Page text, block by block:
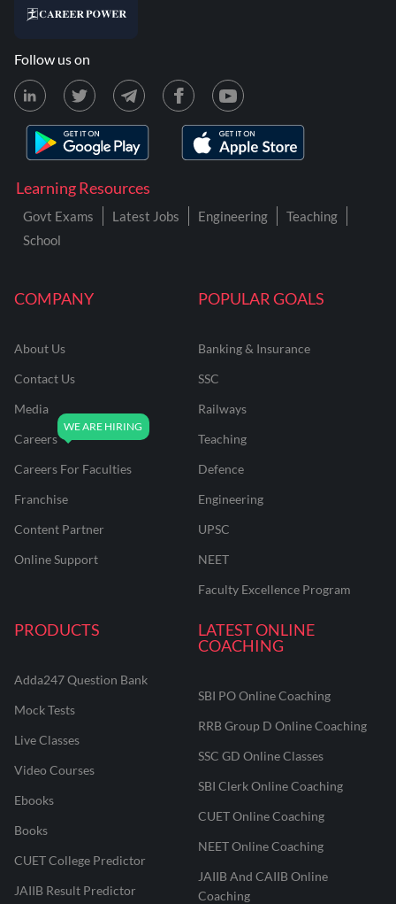
COMPANY
About Us
Contact Us
Media
Careers
Careers For Faculties
Franchise
Content Partner
Online Support
POPULAR GOALS
Banking & Insurance
SSC
Railways
Teaching
Defence
Engineering
UPSC
NEET
Faculty Excellence Program
PRODUCTS
Adda247 Question Bank
Mock Tests
Live Classes
Video Courses
Ebooks
Books
CUET College Predictor
JAIIB Result Predictor
LATEST ONLINE
COACHING
SBI PO Online Coaching
RRB Group D Online Coaching
SSC GD Online Classes
SBI Clerk Online Coaching
CUET Online Coaching
NEET Online Coaching
JAIIB And CAIIB Online
Coaching
Learning Resources
Govt Exams Latest Jobs Engineering
Teaching
School
Follow us on